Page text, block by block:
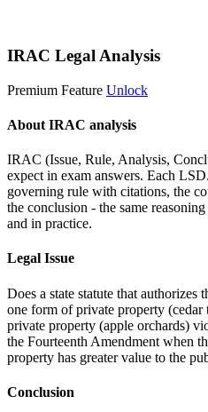
IRAC Legal Analysis
Premium Feature Unlock
About IRAC analysis
IRAC (Issue, Rule, Analysis,
expect in exam answers. Each
governing rule with citations, the
the conclusion - the same
and in practice.
Legal Issue
Does a state statute that authorizes
one form of private property
private property (apple orchards)
the Fourteenth Amendment when
property has greater value to the
Conclusion